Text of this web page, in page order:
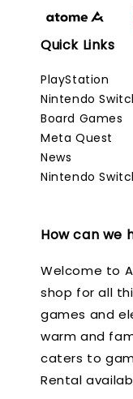
Quick Links
PlayStation
Nintendo
Board Games
Meta Quest
News
Nintendo
How can we
Welcome to
shop for all
games and
warm and
caters to
Rental